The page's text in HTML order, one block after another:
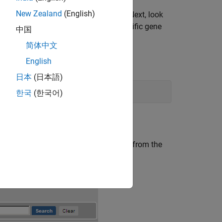
sequence for the genome. Next, look
reading frames and extract specific gene
site.
the human mitochondrion genome, from the
New Zealand (English)
中国
简体中文
English
日本 (日本語)
한국 (한국어)